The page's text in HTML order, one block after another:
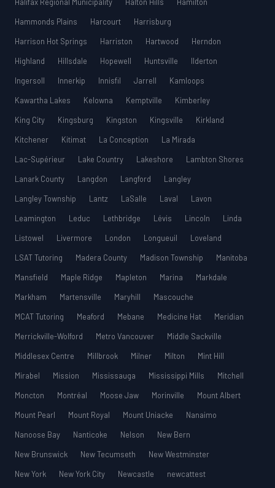
Hammonds Plains
Harcourt
Harrisburg
Harrison Hot Springs
Harriston Hartwood
Herndon
Highland
Hillsdale Hopewell Huntsville
Ilderton
Ingersoll
Innerkip Innisfil Jarrell
Kamloops
Kawartha Lakes
Kelowna Kemptville
Kimberley
King City
Kingsburg Kingston Kingsville
Kirkland
Kitchener
Kitimat La Conception
La Mirada
Lac-Supérieur
Lake Country Lakeshore
Lambton Shores
Lanark County
Langdon Langford
Langley
Langley Township
Lantz LaSalle Laval
Lavon
Leamington
Leduc Lethbridge Lévis Lincoln
Linda
Listowel
Livermore London Longueuil
Loveland
LSAT Tutoring
Madera County Madison Township
Manitoba
Mansfield
Maple Ridge Mapleton Marina
Markdale
Markham
Martensville Maryhill
Mascouche
MCAT Tutoring
Meaford Mebane Medicine Hat
Meridian
Merrickville-Wolford
Metro Vancouver
Middle Sackville
Middlesex Centre
Millbrook Milner Milton
Mint Hill
Mirabel
Mission Mississauga Mississippi Mills
Mitchell
Moncton
Montréal Moose Jaw Morinville
Mount Albert
Mount Pearl
Mount Royal Mount Uniacke
Nanaimo
Nanoose Bay
Nanticoke Nelson
New Bern
New Brunswick
New Tecumseth
New Westminster
New York
New York City Newcastle
newcattest